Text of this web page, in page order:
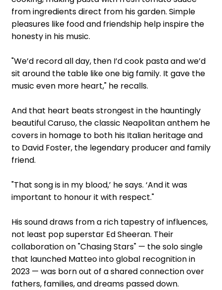
from ingredients direct from his garden. Simple
pleasures like food and friendship help inspire the
honesty in his music.
"We’d record all day, then I’d cook pasta and we’d
sit around the table like one big family. It gave the
music even more heart," he recalls.
And that heart beats strongest in the hauntingly
beautiful Caruso, the classic Neapolitan anthem he
covers in homage to both his Italian heritage and
to David Foster, the legendary producer and family
friend.
"That song is in my blood,’ he says. ‘And it was
important to honour it with respect."
His sound draws from a rich tapestry of influences,
not least pop superstar Ed Sheeran. Their
collaboration on "Chasing Stars" — the solo single
that launched Matteo into global recognition in
2023 — was born out of a shared connection over
fathers, families, and dreams passed down.